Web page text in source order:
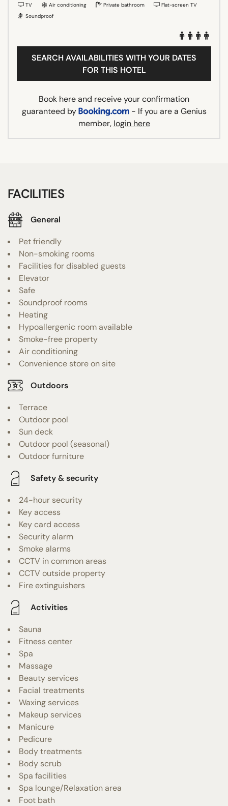
TV Air conditioning Private bathroom
Flat-screen TV
Soundproof
SEARCH AVAILABILITIES WITH YOUR DATES
FOR THIS HOTEL
Book here and receive your confirmation
guaranteed by
- If you are a Genius
member, login here
FACILITIES
General
Pet friendly
Non-smoking rooms
Facilities for disabled guests
Elevator
Safe
Soundproof rooms
Heating
Hypoallergenic room available
Smoke-free property
Air conditioning
Convenience store on site
Outdoors
Terrace
Outdoor pool
Sun deck
Outdoor pool (seasonal)
Outdoor furniture
Safety & security
24-hour security
Key access
Key card access
Security alarm
Smoke alarms
CCTV in common areas
CCTV outside property
Fire extinguishers
Activities
Sauna
Fitness center
Spa
Massage
Beauty services
Facial treatments
Waxing services
Makeup services
Manicure
Pedicure
Body treatments
Body scrub
Spa facilities
Spa lounge/Relaxation area
Foot bath